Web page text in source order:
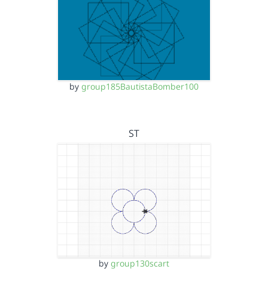
by group185BautistaBomber100
ST
by group130scart